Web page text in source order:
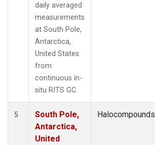
daily averaged
measurements
at South Pole,
Antarctica,
United States
from
continuous in-
situ RITS GC.
5
South Pole,
Antarctica,
United
Halocompounds